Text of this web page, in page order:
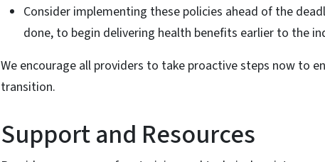
Consider implementing these policies ahead of the
done, to begin delivering health benefits earlier to the
We encourage all providers to take proactive steps now to
transition.
Support and Resources